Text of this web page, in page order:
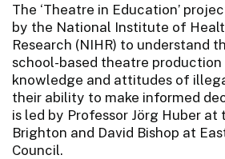
The ‘Theatre in Education’
by the National Institute of
Research (NIHR) to understand
school-based theatre production
knowledge and attitudes of
their ability to make informed
is led by Professor Jörg Huber
Brighton and David Bishop at
Council.